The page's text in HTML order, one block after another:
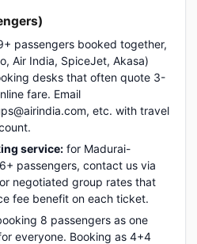
passengers booked together,
Air India, SpiceJet, Akasa)
desks that often quote 3-
fare. Email
etc. with travel
service: for Madurai-
passengers, contact us via
negotiated group rates that
fee benefit on each ticket.
8 passengers as one
everyone. Booking as 4+4